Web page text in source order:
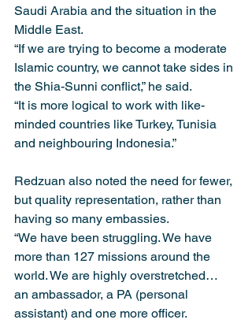
Saudi Arabia and the situation in the
Middle East.
“If we are trying to become a moderate
Islamic country, we cannot take sides in
the Shia-Sunni conflict,” he said.
“It is more logical to work with like-
minded countries like Turkey, Tunisia
and neighbouring Indonesia.”
Redzuan also noted the need for fewer,
but quality representation, rather than
having so many embassies.
“We have been struggling. We have
more than 127 missions around the
world. We are highly overstretched…
an ambassador, a PA (personal
assistant) and one more officer.